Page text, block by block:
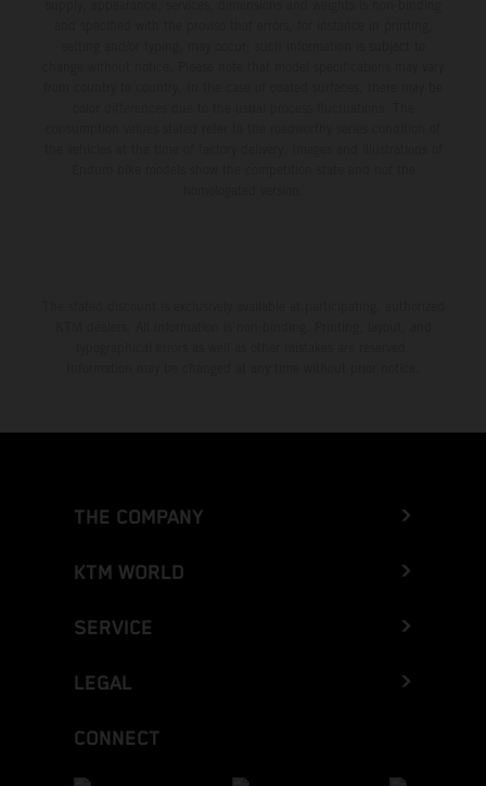
THE COMPANY
KTM WORLD
SERVICE
LEGAL
CONNECT